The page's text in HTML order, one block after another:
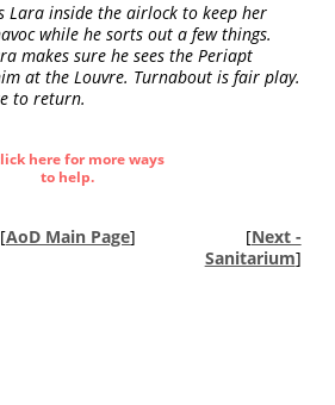
Lara inside the airlock to keep her
while he sorts out a few things.
makes sure he sees the Periapt
at the Louvre. Turnabout is fair play.
to return.
here for more ways
to help.
[AoD Main Page] [Next -
Sanitarium]